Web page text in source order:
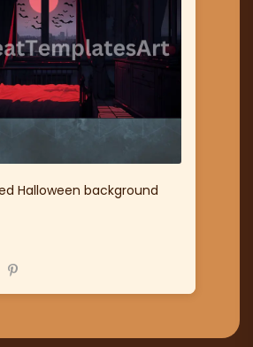
Halloween background